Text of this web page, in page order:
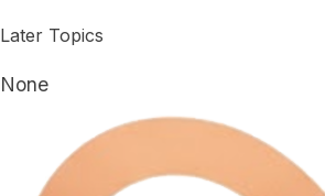
Later Topics
None